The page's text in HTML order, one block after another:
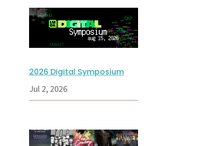
2026 Digital Symposium
Jul 2, 2026